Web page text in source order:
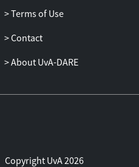
Terms of Use
Contact
About UvA-DARE
Copyright UvA 2026